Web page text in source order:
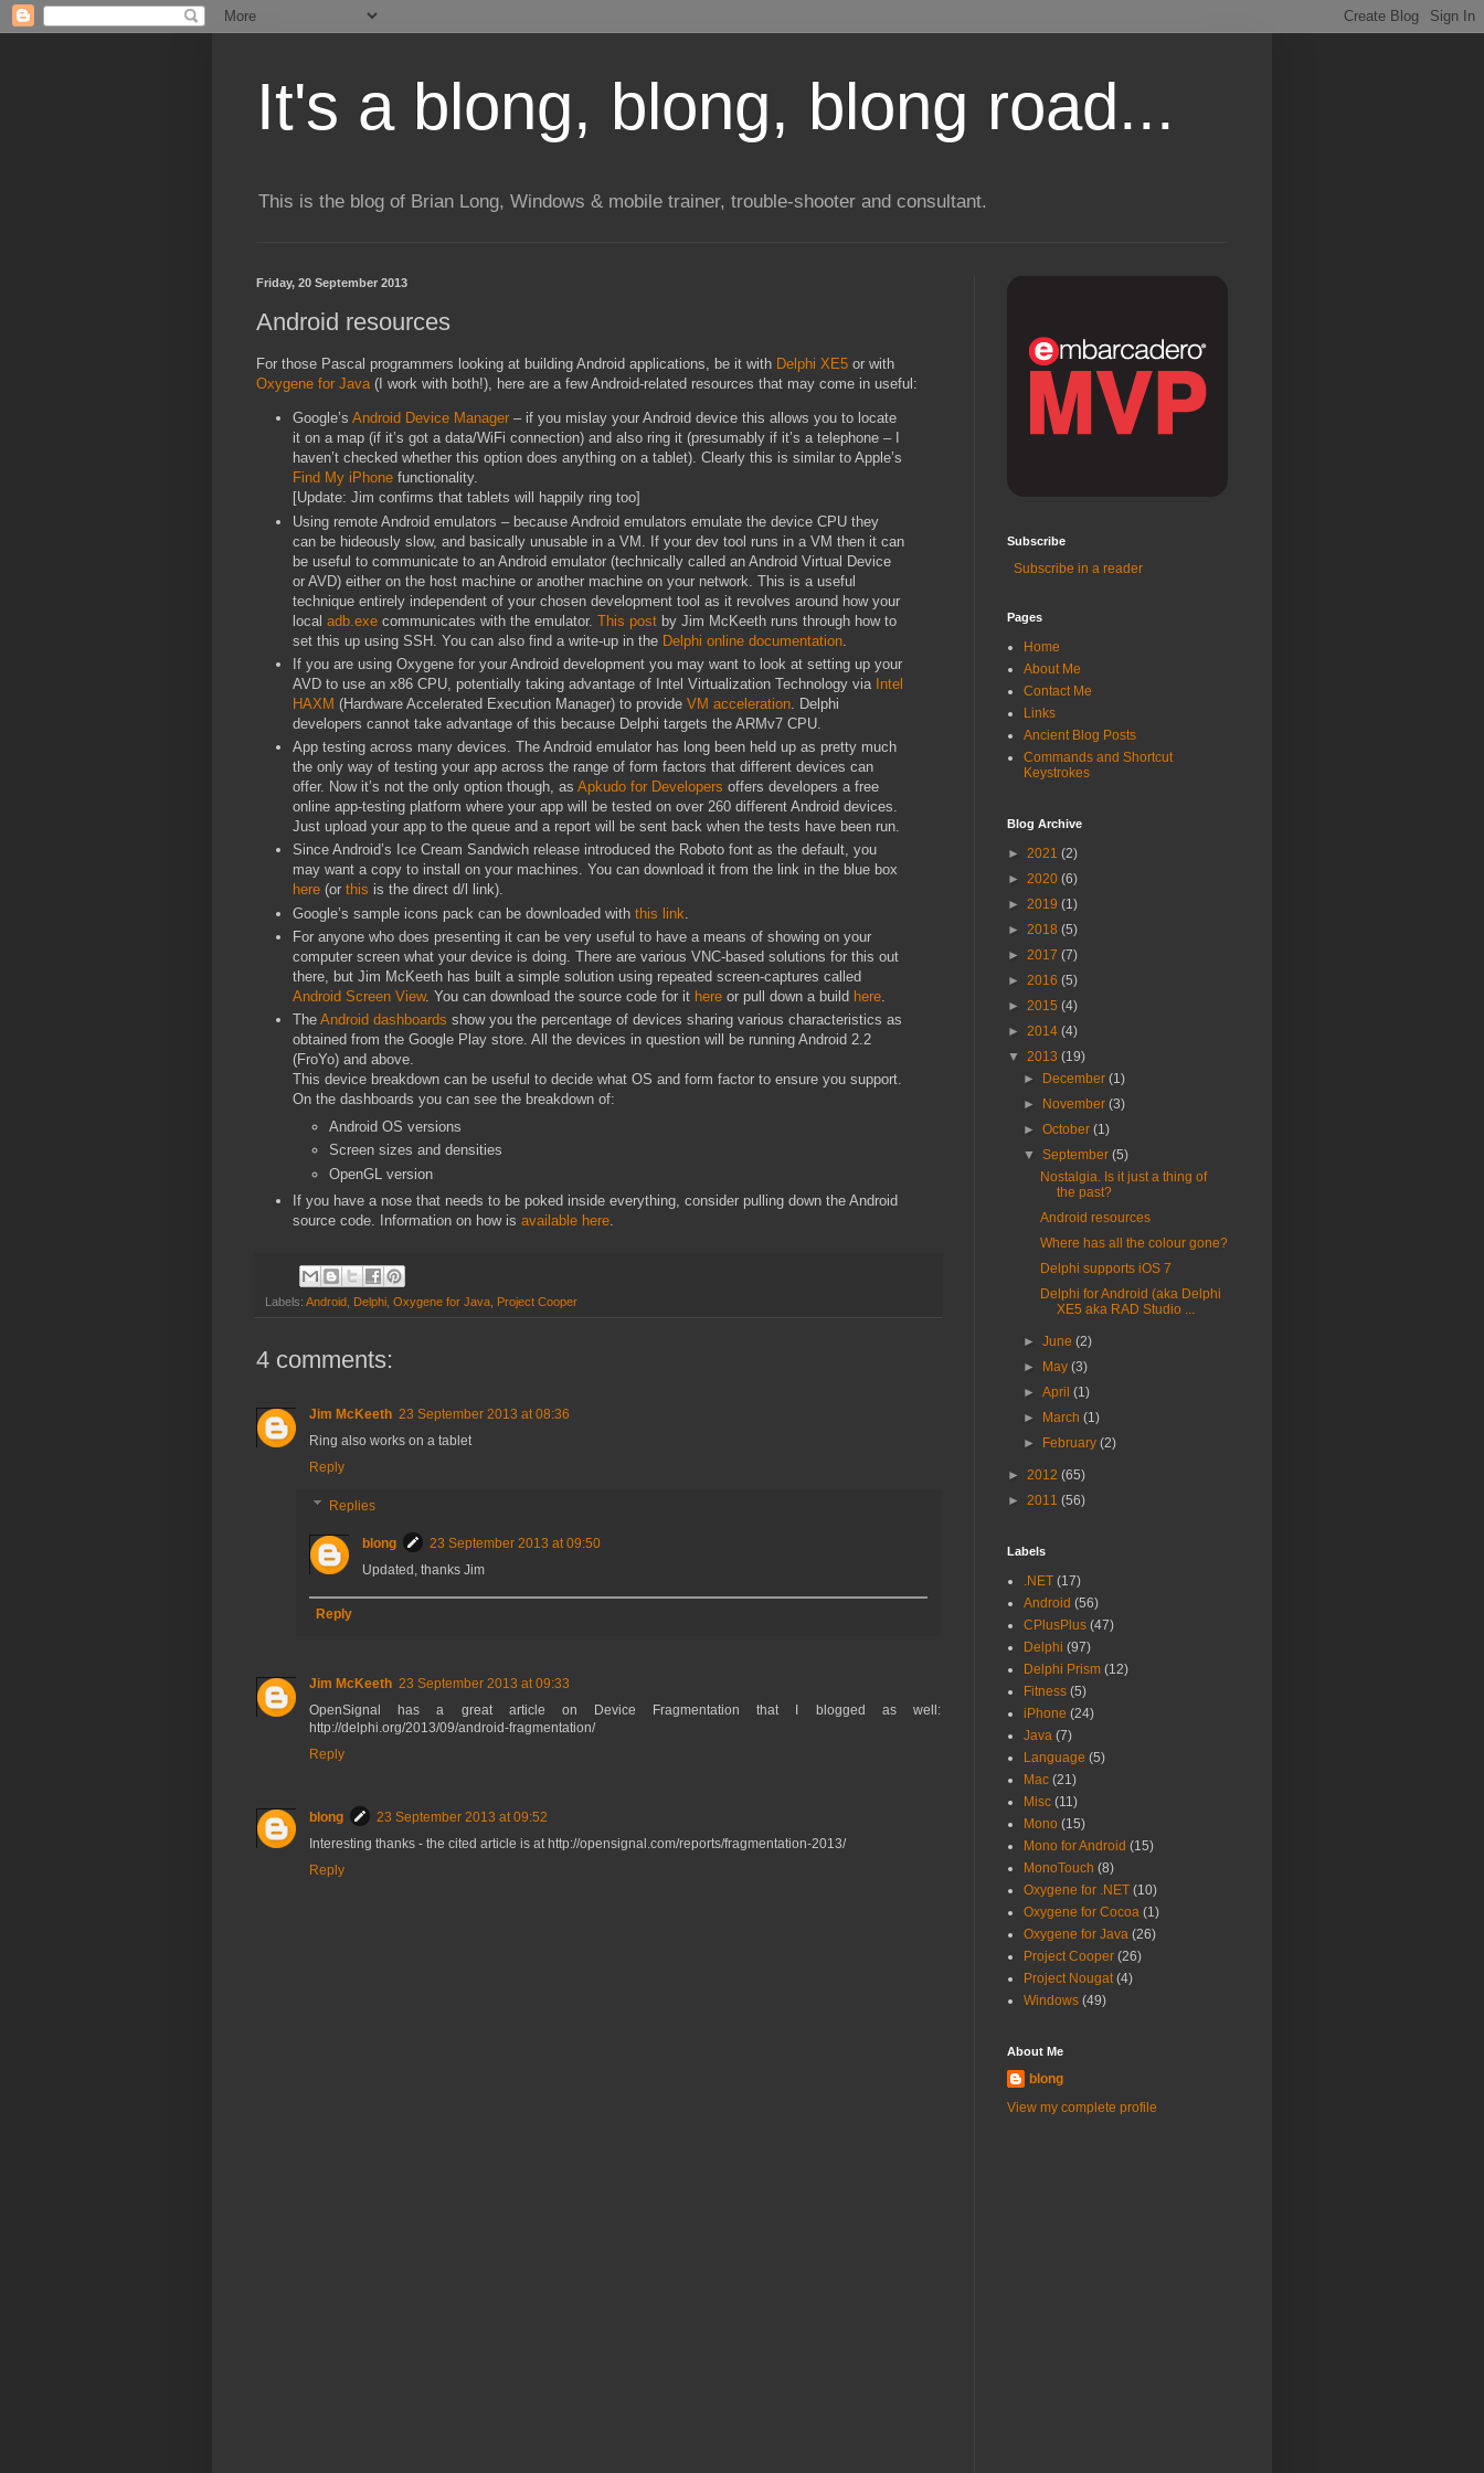
It's a blong, blong, blong road...
This is the blog of Brian Long, Windows & mobile trainer, trouble-shooter and consultant.
Friday, 20 September 2013
Android resources
For those Pascal programmers looking at building Android applications, be it with Delphi XE5 or with
Oxygene for Java(I work with both!), here are a few Android-related resources that may come in useful:
Google’s Android Device Manager – if you mislay your Android device this allows you to locate
it on a map (if it’s got a data/WiFi connection) and also ring it (presumably if it’s a telephone – I
haven’t checked whether this option does anything on a tablet). Clearly this is similar to Apple’s
Find My iPhone functionality.
[Update: Jim confirms that tablets will happily ring too]
Using remote Android emulators – because Android emulators emulate the device CPU they
can be hideously slow, and basically unusable in a VM. If your dev tool runs in a VM then it can
be useful to communicate to an Android emulator (technically called an Android Virtual Device
or AVD) either on the host machine or another machine on your network. This is a useful
technique entirely independent of your chosen development tool as it revolves around how your
local adb.exe communicates with the emulator. This post by Jim McKeeth runs through how to
set this up using SSH. You can also find a write-up in the Delphi online documentation
If you are using Oxygene for your Android development you may want to look at setting up your
AVD to use an x86 CPU, potentially taking advantage of Intel Virtualization Technology via Intel
HAXM (Hardware Accelerated Execution Manager) to provide VM acceleration . Delphi
developers cannot take advantage of this because Delphi targets the ARMv7 CPU.
App testing across many devices. The Android emulator has long been held up as pretty much
the only way of testing your app across the range of form factors that different devices can
offer. Now it’s not the only option though, as Apkudo for Developers offers developers a free
online app-testing platform where your app will be tested on over 260 different Android devices.
Just upload your app to the queue and a report will be sent back when the tests have been run.
Since Android’s Ice Cream Sandwich release introduced the Roboto font as the default, you
may want a copy to install on your machines. You can download it from the link in the blue box
here (or this is the direct d/l link).
Google’s sample icons pack can be downloaded with this link
For anyone who does presenting it can be very useful to have a means of showing on your
computer screen what your device is doing. There are various VNC-based solutions for this out
there, but Jim McKeeth has built a simple solution using repeated screen-captures called
Android Screen View. You can download the source code for it here or pull down a build here.
The Android dashboards show you the percentage of devices sharing various characteristics as
obtained from the Google Play store. All the devices in question will be running Android 2.2
(FroYo) and above.
This device breakdown can be useful to decide what OS and form factor to ensure you support.
On the dashboards you can see the breakdown of:
Android OS versions
Screen sizes and densities
OpenGL version
If you have a nose that needs to be poked inside everything, consider pulling down the Android
source code. Information on how is available here.
Labels: Android Delphi Oxygene for Java Project Cooper
4 comments:
Jim McKeeth 23 September 2013 at 08:36
Ring also works on a tablet
Reply
Replies
blong
23 September 2013 at 09:50
Updated, thanks Jim
Reply
Jim McKeeth 23 September 2013 at 09:33
OpenSignal has a great article on Device Fragmentation that I blogged as well:
http://delphi.org/2013/09/android-fragmentation/
Reply
blong
23 September 2013 at 09:52
Interesting thanks - the cited article is at http://opensignal.com/reports/fragmentation-2013/
Reply
Subscribe
Subscribe in a reader
Pages
Home
About Me
Contact Me
Links
Ancient Blog Posts
Commands and Shortcut
Keystrokes
Blog Archive
► 2021 (2)
► 2020 (6)
► 2019 (1)
► 2018 (5)
► 2017 (7)
► 2016 (5)
► 2015 (4)
► 2014 (4)
▼ 2013 (19)
►
December(1)
►
November(3)
►October(1)
▼September(5)
Nostalgia. Is it just a thing of
the past?
Android resources
Where has all the colour gone?
Delphi supports iOS 7
Delphi for Android (aka Delphi
XE5 aka RAD Studio ...
►June(2)
►
May(3)
►April(1)
►
March(1)
►
February(2)
► 2012 (65)
► 2011 (56)
Labels
.NET (17)
Android (56)
CPlusPlus (47)
Delphi (97)
Delphi Prism (12)
Fitness (5)
iPhone (24)
Java (7)
Language (5)
Mac (21)
Misc (11)
Mono (15)
Mono for Android (15)
MonoTouch (8)
Oxygene for .NET (10)
Oxygene for Cocoa (1)
Oxygene for Java (26)
Project Cooper (26)
Project Nougat (4)
Windows (49)
About Me
blong
View my complete profile